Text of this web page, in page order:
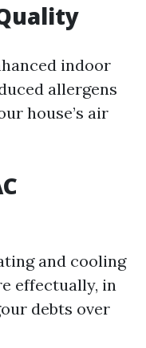
indoor
allergens
house’s air
and cooling
effectually, in
debts over